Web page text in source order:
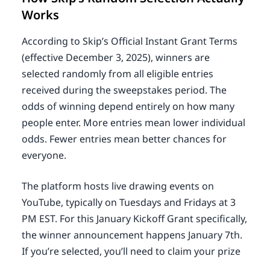
Works
According to Skip’s Official Instant Grant Terms
(effective December 3, 2025), winners are
selected randomly from all eligible entries
received during the sweepstakes period. The
odds of winning depend entirely on how many
people enter. More entries mean lower individual
odds. Fewer entries mean better chances for
everyone.
The platform hosts live drawing events on
YouTube, typically on Tuesdays and Fridays at 3
PM EST. For this January Kickoff Grant specifically,
the winner announcement happens January 7th.
If you’re selected, you’ll need to claim your prize